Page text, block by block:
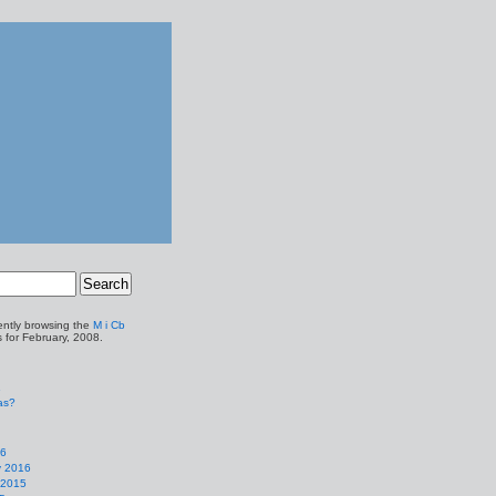
browsing the M i Cb
for February, 2008.
2016